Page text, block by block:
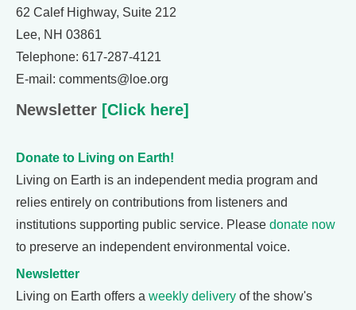
62 Calef Highway, Suite 212
Lee, NH 03861
Telephone: 617-287-4121
E-mail: comments@loe.org
Newsletter [Click here]
Donate to Living on Earth!
Living on Earth is an independent media program and
relies entirely on contributions from listeners and
institutions supporting public service. Please donate now
to preserve an independent environmental voice.
Newsletter
Living on Earth offers a weekly delivery of the show's